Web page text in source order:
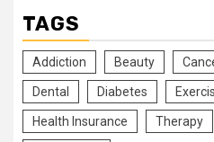
TAGS
Addiction Beauty
Dental Diabetes
Health Insurance Therapy